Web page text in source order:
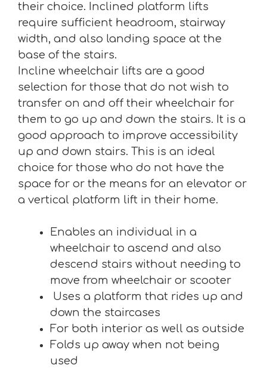
their choice. Inclined platform lifts
require sufficient headroom, stairway
width, and also landing space at the
base of the stairs.
Incline wheelchair lifts are a good
selection for those that do not wish to
transfer on and off their wheelchair for
them to go up and down the stairs. It is a
good approach to improve accessibility
up and down stairs. This is an ideal
choice for those who do not have the
space for or the means for an elevator or
a vertical platform lift in their home.
Enables an individual in a
wheelchair to ascend and also
descend stairs without needing to
move from wheelchair or scooter
Uses a platform that rides up and
down the staircases
For both interior as well as outside
Folds up away when not being
used